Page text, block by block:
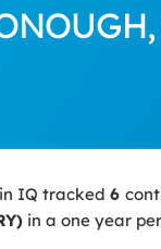
IQ tracked 6
in a one year